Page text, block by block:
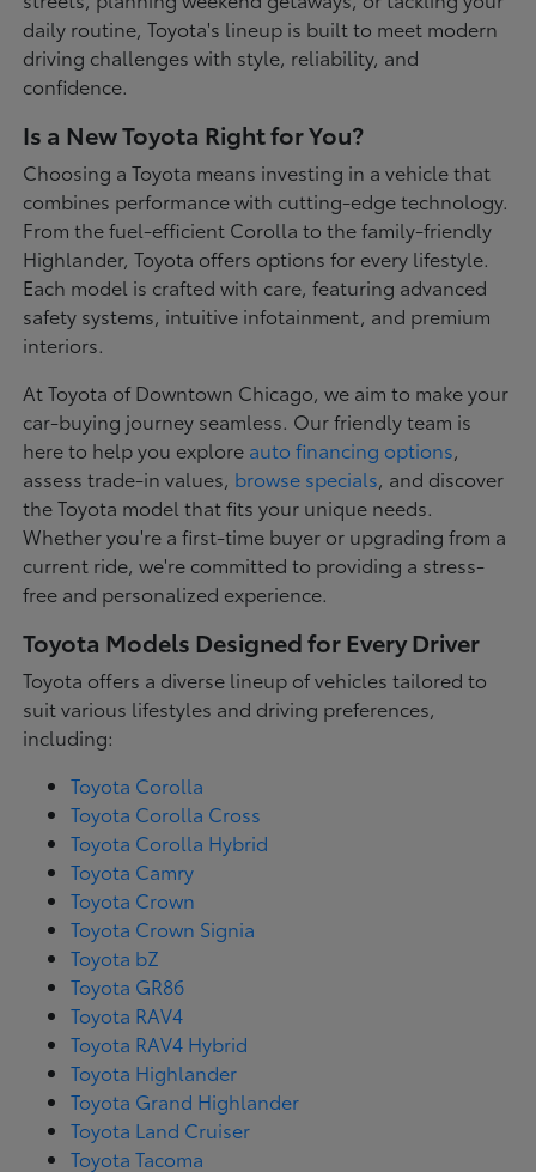
daily routine, Toyota's lineup is built to meet modern
driving challenges with style, reliability, and
confidence.
Is a New Toyota Right for You?
Choosing a Toyota means investing in a vehicle that
combines performance with cutting-edge technology.
From the fuel-efficient Corolla to the family-friendly
Highlander, Toyota offers options for every lifestyle.
Each model is crafted with care, featuring advanced
safety systems, intuitive infotainment, and premium
interiors.
At Toyota of Downtown Chicago, we aim to make your
car-buying journey seamless. Our friendly team is
here to help you explore auto financing options,
assess trade-in values, browse specials, and discover
the Toyota model that fits your unique needs.
Whether you're a first-time buyer or upgrading from a
current ride, we're committed to providing a stress-
free and personalized experience.
Toyota Models Designed for Every Driver
Toyota offers a diverse lineup of vehicles tailored to
suit various lifestyles and driving preferences,
including:
Toyota Corolla
Toyota Corolla Cross
Toyota Corolla Hybrid
Toyota Camry
Toyota Crown
Toyota Crown Signia
Toyota bZ
Toyota GR86
Toyota RAV4
Toyota RAV4 Hybrid
Toyota Highlander
Toyota Grand Highlander
Toyota Land Cruiser
Toyota Tacoma